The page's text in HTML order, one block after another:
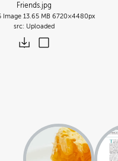
Friends.jpg
Image 13.65 MB 6720×4480px
Uploaded